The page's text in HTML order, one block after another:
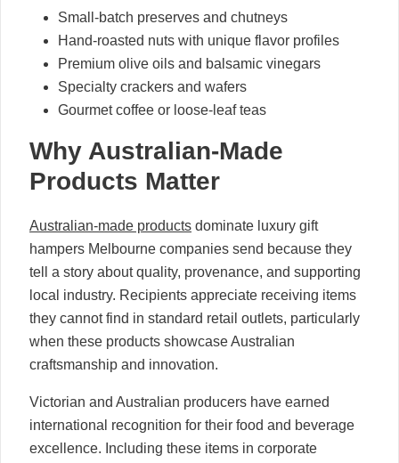
Small-batch preserves and chutneys
Hand-roasted nuts with unique flavor profiles
Premium olive oils and balsamic vinegars
Specialty crackers and wafers
Gourmet coffee or loose-leaf teas
Why Australian-Made
Products Matter
Australian-made products dominate luxury gift
hampers Melbourne companies send because they
tell a story about quality, provenance, and supporting
local industry. Recipients appreciate receiving items
they cannot find in standard retail outlets, particularly
when these products showcase Australian
craftsmanship and innovation.
Victorian and Australian producers have earned
international recognition for their food and beverage
excellence. Including these items in corporate